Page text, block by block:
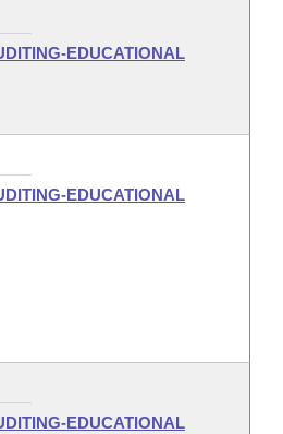
EDUCATIONAL
EDUCATIONAL
EDUCATIONAL